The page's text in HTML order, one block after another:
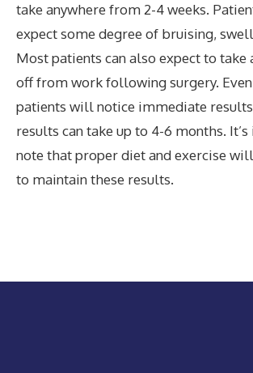
take anywhere from 2-4 weeks.
expect some degree of bruising,
Most patients can also expect to take
off from work following surgery.
patients will notice immediate
results can take up to 4-6 months.
note that proper diet and exercise
to maintain these results.